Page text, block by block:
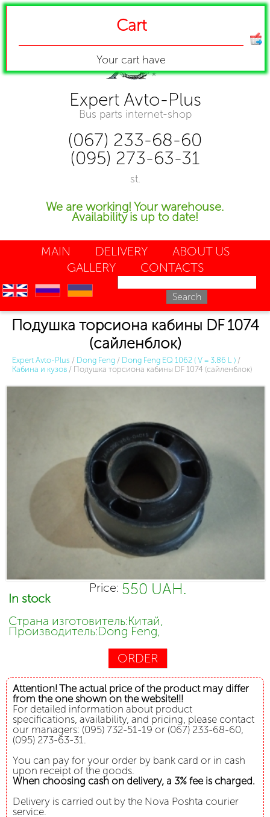
Expert Avto-Plus
Bus parts internet-shop
(067) 233-68-60
(095) 273-63-31
st.
We are working! Your warehouse.
Availability is up to date!
MAIN DELIVERY
ABOUT US
GALLERY
CONTACTS
en ru uk
Подушка торсиона кабины DF 1074
(сайленблок)
Expert Avto-Plus / Dong Feng / Dong Feng EQ 1062 ( V = 3.86 L ) /
Кабина и кузов / Подушка торсиона кабины DF 1074 (сайленблок)
Price: 550 UAH.
In stock
Страна изготовитель:Китай,
Производитель:Dong Feng,
ORDER
Attention! The actual price of the product may differ
from the one shown on the website!!!
For detailed information about product
specifications, availability, and pricing, please contact
our managers: (095) 732-51-19 or (067) 233-68-60,
(095) 273-63-31.
You can pay for your order by bank card or in cash
upon receipt of the goods.
When choosing cash on delivery, a 3% fee is charged.
Delivery is carried out by the Nova Poshta courier
service.
Cart
Your cart have